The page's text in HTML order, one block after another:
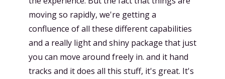
moving so rapidly, we're getting a
confluence of all these different capabilities
and a really light and shiny package that just
you can move around freely in. and it hand
tracks and it does all this stuff, it's great. It's